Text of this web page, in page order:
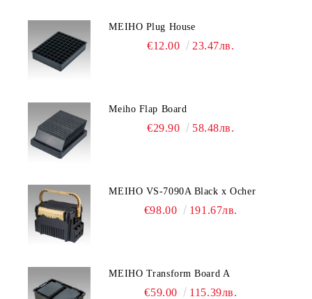
MEIHO Plug House
€12.00 23.47лв.
Meiho Flap Board
€29.90 58.48лв.
MEIHO VS-7090A Black x Ocher
€98.00 191.67лв.
MEIHO Transform Board A
€59.00 115.39лв.